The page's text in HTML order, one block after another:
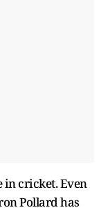
in cricket. Even
Pollard has